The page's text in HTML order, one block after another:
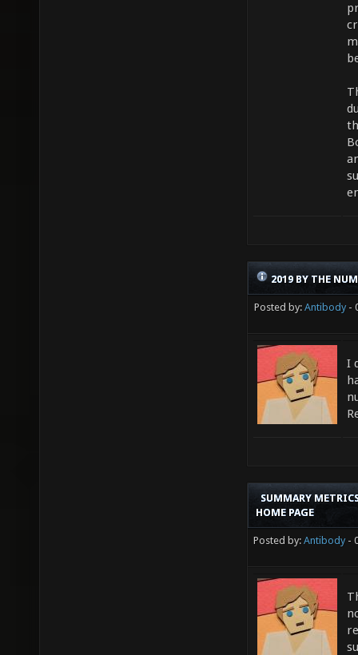
2019 BY THE
Posted by: Antibody-
I
SUMMARY
HOME PAGE
Posted by: Antibody-